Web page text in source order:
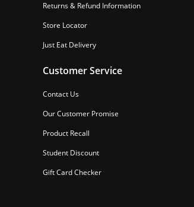
Returns & Refund Information
Store Locator
Just Eat Delivery
Customer Service
Contact Us
Our Customer Promise
Product Recall
Student Discount
Gift Card Checker